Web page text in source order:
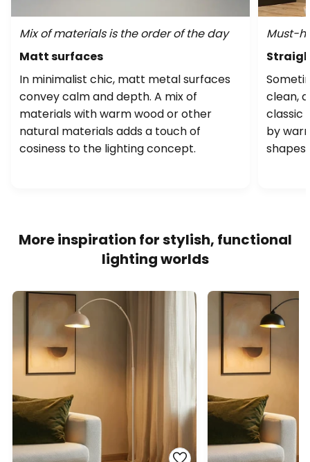
Mix of materials is the order of the day
Matt surfaces
In minimalist chic, matt metal surfaces
convey calm and depth. A mix of
materials with warm wood or other
natural materials adds a touch of
cosiness to the lighting concept.
Must-
clean,
classic
by
shapes
More inspiration for stylish, functional
lighting worlds